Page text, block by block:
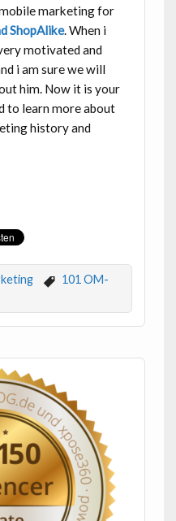
marketing for
ShopAlike. When i
motivated and
i am sure we will
him. Now it is your
to learn more about
history and
101 OM-